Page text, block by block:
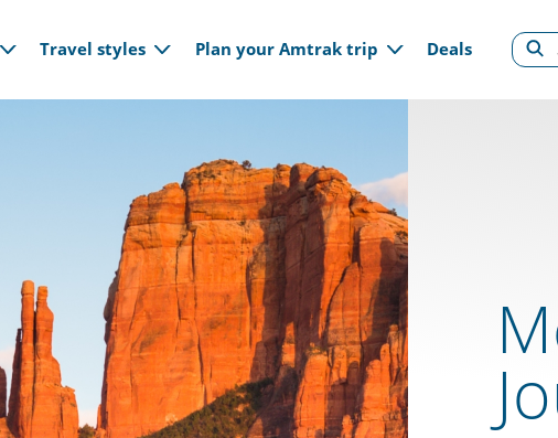
navigation
Travel styles Plan your Amtrak trip Deals